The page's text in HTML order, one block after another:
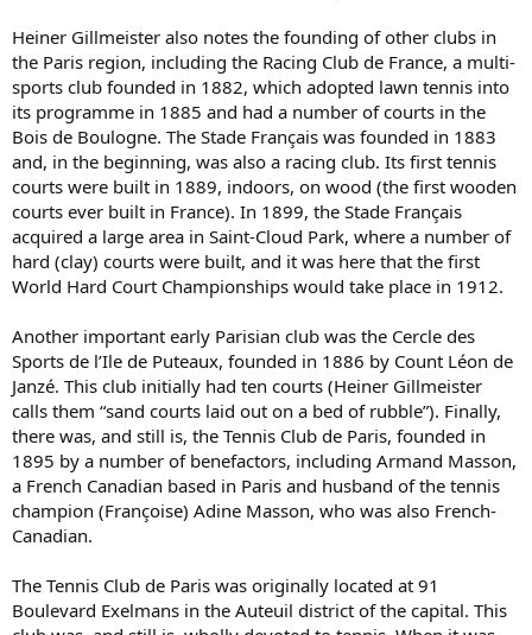
Heiner Gillmeister also notes the founding of other clubs in
the Paris region, including the Racing Club de France, a multi-
sports club founded in 1882, which adopted lawn tennis into
its programme in 1885 and had a number of courts in the
Bois de Boulogne. The Stade Français was founded in 1883
and, in the beginning, was also a racing club. Its first tennis
courts were built in 1889, indoors, on wood (the first wooden
courts ever built in France). In 1899, the Stade Français
acquired a large area in Saint-Cloud Park, where a number of
hard (clay) courts were built, and it was here that the first
World Hard Court Championships would take place in 1912.
Another important early Parisian club was the Cercle des
Sports de l’Ile de Puteaux, founded in 1886 by Count Léon de
Janzé. This club initially had ten courts (Heiner Gillmeister
calls them “sand courts laid out on a bed of rubble”). Finally,
there was, and still is, the Tennis Club de Paris, founded in
1895 by a number of benefactors, including Armand Masson,
a French Canadian based in Paris and husband of the tennis
champion (Françoise) Adine Masson, who was also French-
Canadian.
The Tennis Club de Paris was originally located at 91
Boulevard Exelmans in the Auteuil district of the capital. This